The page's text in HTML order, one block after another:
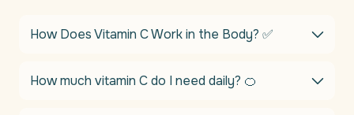
How Does Vitamin C Work in the Body? ✅
How much vitamin C do I need daily? 🍊